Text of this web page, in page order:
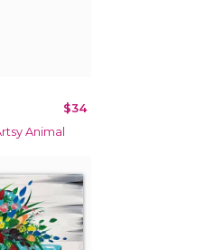
$34
Animal